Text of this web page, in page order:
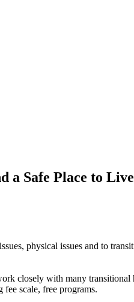
Safe Place to
physical issues and to
closely with many
scale, free programs.